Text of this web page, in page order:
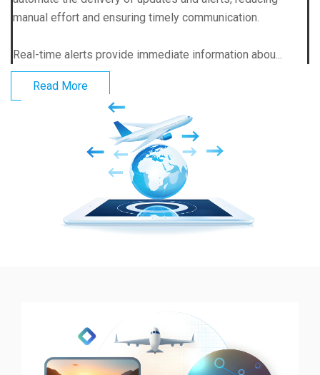
manual effort and ensuring timely communication.
Real-time alerts provide immediate information abou...
Read More